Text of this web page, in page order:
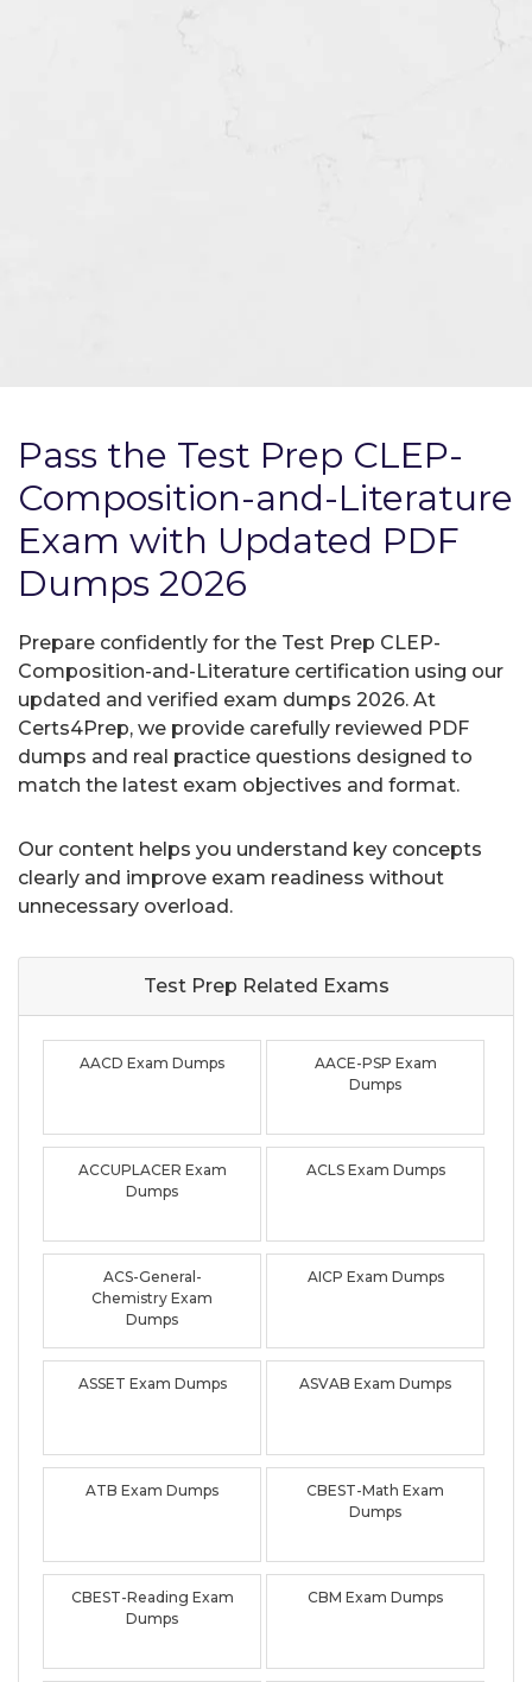
Pass the Test Prep CLEP-
Composition-and-Literature
Exam with Updated PDF
Dumps 2026
Prepare confidently for the Test Prep CLEP-
Composition-and-Literature certification using our
updated and verified exam dumps 2026. At
Certs4Prep, we provide carefully reviewed PDF
dumps and real practice questions designed to
match the latest exam objectives and format.
Our content helps you understand key concepts
clearly and improve exam readiness without
unnecessary overload.
Test Prep Related Exams
AACD Exam Dumps
AACE-PSP Exam
Dumps
ACCUPLACER Exam
Dumps
ACLS Exam Dumps
ACS-General-
Chemistry Exam
Dumps
AICP Exam Dumps
ASSET Exam Dumps ASVAB Exam Dumps
ATB Exam Dumps
CBEST-Math Exam
Dumps
CBEST-Reading Exam
Dumps
CBM Exam Dumps